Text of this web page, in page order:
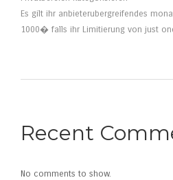
Es gilt ihr anbieterubergreifendes
1000� falls ihr Limitierung von just
Recent
No comments to show.